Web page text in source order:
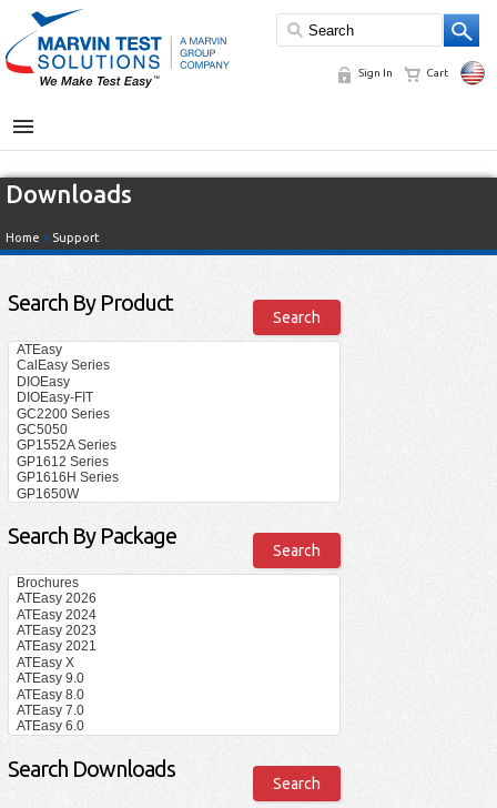
Sign In Cart
MENU
Downloads
Home » Support
Search By Product
Search By Package
Search Downloads